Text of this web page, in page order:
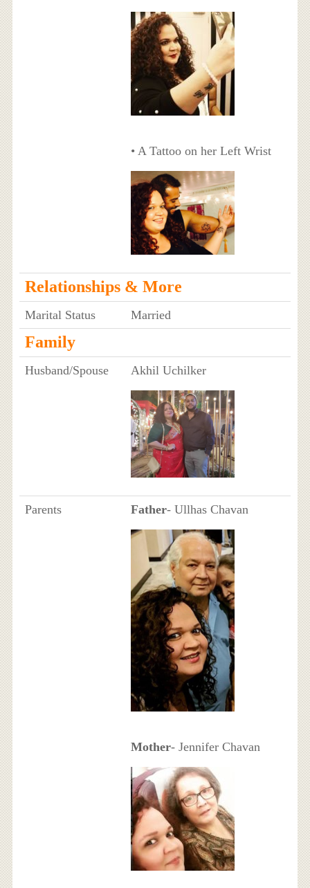
• A Tattoo on her Left Wrist
Relationships & More
Marital Status Married
Family
Husband/Spouse Akhil Uchilker
Parents Father- Ullhas Chavan
Mother- Jennifer Chavan